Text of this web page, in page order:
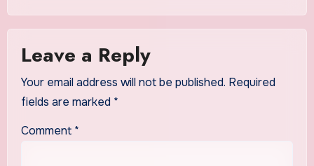
Leave a Reply
Your email address will not be published. Required
fields are marked *
Comment *